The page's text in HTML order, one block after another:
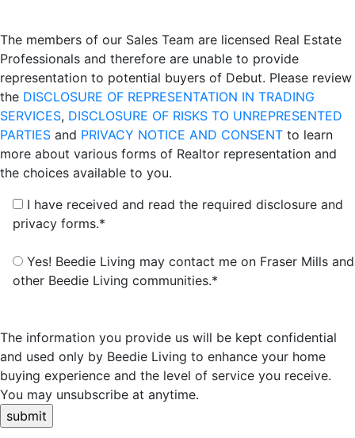
The members of our Sales Team are licensed Real Estate
Professionals and therefore are unable to provide
representation to potential buyers of Debut. Please review
the DISCLOSURE OF REPRESENTATION IN TRADING
SERVICES, DISCLOSURE OF RISKS TO UNREPRESENTED
PARTIES and PRIVACY NOTICE AND CONSENT to learn
more about various forms of Realtor representation and
the choices available to you.
I have received and read the required disclosure and
privacy forms.*
Yes! Beedie Living may contact me on Fraser Mills and
other Beedie Living communities.*
The information you provide us will be kept confidential
and used only by Beedie Living to enhance your home
buying experience and the level of service you receive.
You may unsubscribe at anytime.